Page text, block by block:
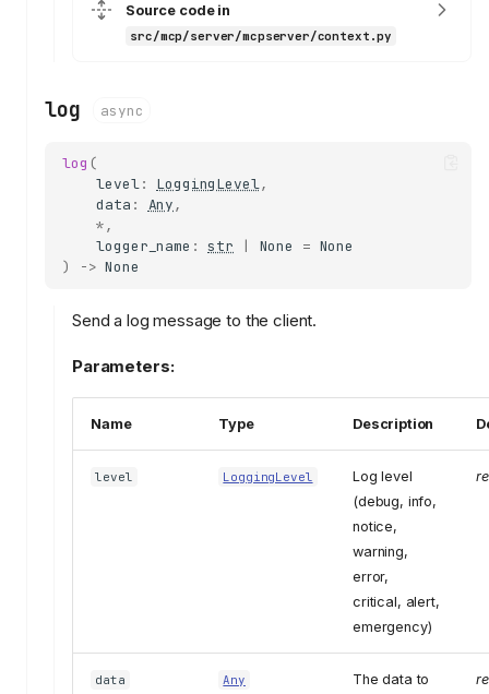
Source code in
src/mcp/server/mcpserver/context.py
log async
log (
level: LoggingLevel,
data : Any,
*,
logger_name : str | None = None
)
-> None
Send a log message to the client.
Parameters:
Name Type Description
level LoggingLevel
Log level
(debug, info,
notice,
warning,
error,
critical, alert,
emergency)
data Any
The data to